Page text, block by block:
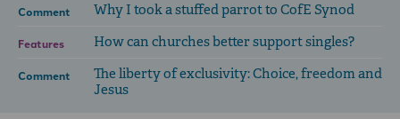
Comment Why I took a stuffed parrot to CofE Synod
Features How can churches better support singles?
Comment
The liberty of exclusivity: Choice, freedom and
Jesus